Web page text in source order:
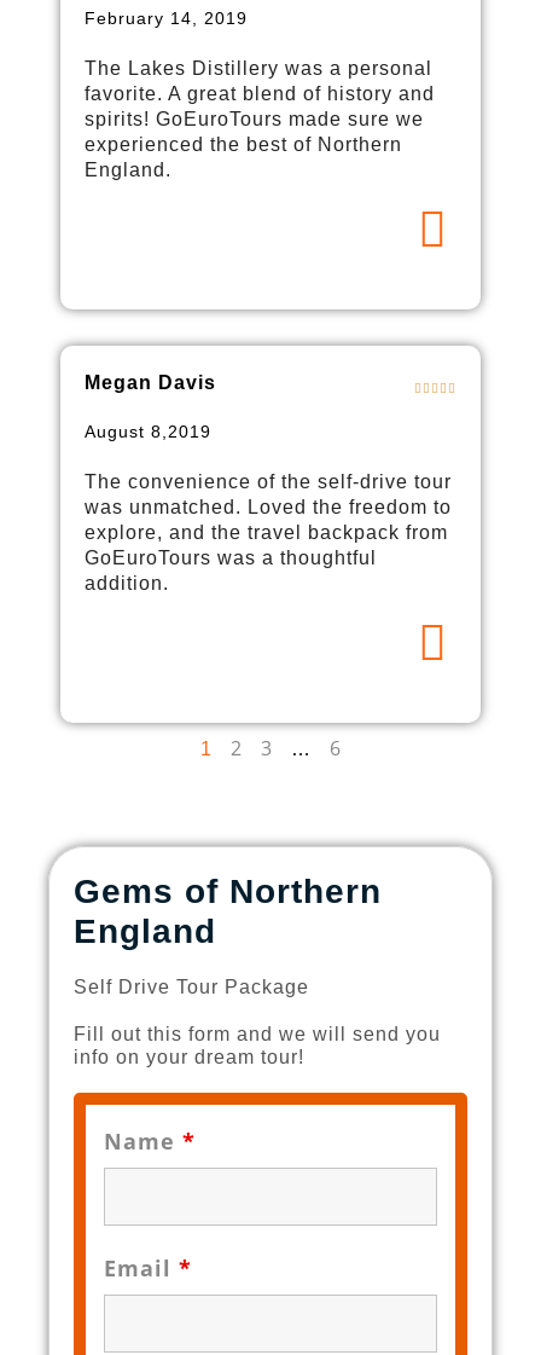
February 14, 2019
The Lakes Distillery was a personal
favorite. A great blend of history and
spirits! GoEuroTours made sure we
experienced the best of Northern
England.
Megan Davis
August 8,2019
The convenience of the self-drive tour
was unmatched. Loved the freedom to
explore, and the travel backpack from
GoEuroTours was a thoughtful
addition.
1 2 3 … 6
Gems of Northern
England
Self Drive Tour Package
Fill out this form and we will send you
info on your dream tour!
Name *
Email *